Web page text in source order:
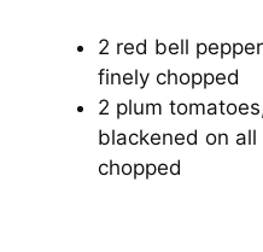
2 red bell
finely chopped
2 plum
blackened on
chopped